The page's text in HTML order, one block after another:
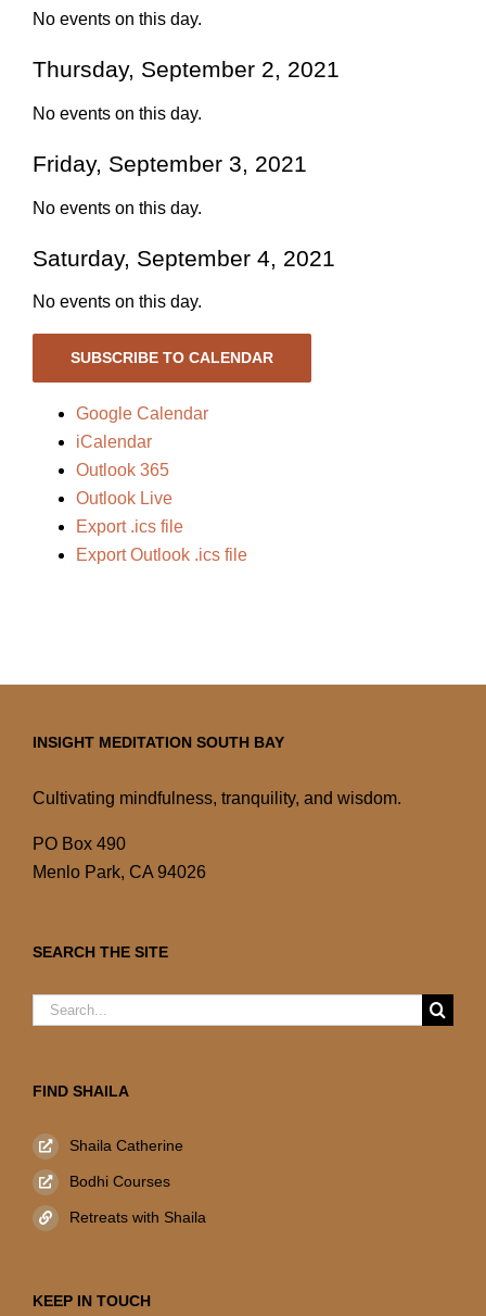
No events on this day.
Thursday, September 2, 2021
No events on this day.
Friday, September 3, 2021
No events on this day.
Saturday, September 4, 2021
No events on this day.
SUBSCRIBE TO CALENDAR
Google Calendar
iCalendar
Outlook 365
Outlook Live
Export .ics file
Export Outlook .ics file
INSIGHT MEDITATION SOUTH BAY
Cultivating mindfulness, tranquility, and wisdom.
PO Box 490
Menlo Park, CA 94026
SEARCH THE SITE
Search
FIND SHAILA
Shaila Catherine
Bodhi Courses
Retreats with Shaila
KEEP IN TOUCH